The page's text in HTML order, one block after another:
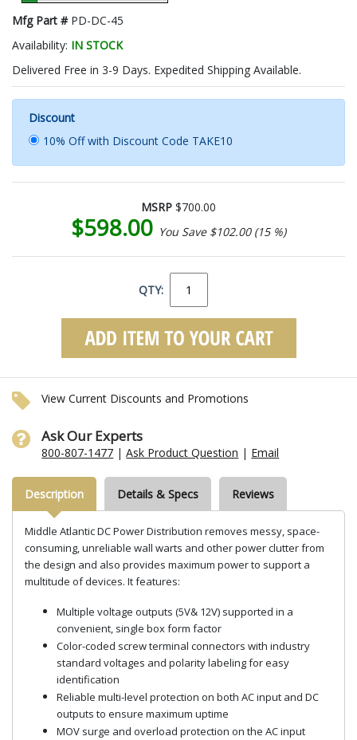
Mfg Part # PD-DC-45
Availability: IN STOCK
Delivered Free in 3-9 Days. Expedited Shipping Available.
Discount
10% Off with Discount Code TAKE10
MSRP $700.00
$598.00 You Save $102.00 (15 %)
QTY:
View Current Discounts and Promotions
Ask Our Experts
800-807-1477 |Ask Product Question | Email
Description Details & Specs Reviews
Middle Atlantic DC Power Distribution removes messy, space-
consuming, unreliable wall warts and other power clutter from
the design and also provides maximum power to support a
multitude of devices. It features:
Multiple voltage outputs (5V& 12V) supported in a
convenient, single box form factor
Color-coded screw terminal connectors with industry
standard voltages and polarity labeling for easy
identification
Reliable multi-level protection on both AC input and DC
outputs to ensure maximum uptime
MOV surge and overload protection on the AC input